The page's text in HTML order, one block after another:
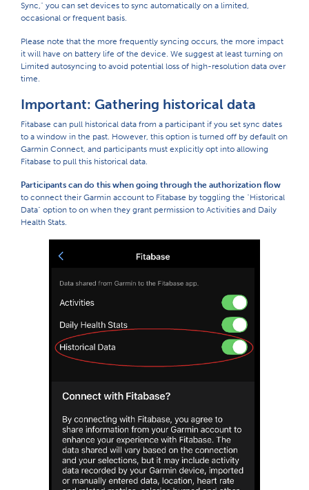
Sync," you can set devices to sync automatically on a limited,
occasional or frequent basis.
Please note that the more frequently syncing occurs, the more impact
it will have on battery life of the device. We suggest at least turning on
Limited autosyncing to avoid potential loss of high-resolution data over
time.
Important: Gathering historical data
Fitabase can pull historical data from a participant if you set sync dates
to a window in the past. However, this option is turned off by default on
Garmin Connect, and participants must explicitly opt into allowing
Fitabase to pull this historical data.
Participants can do this when going through the authorization flow
to connect their Garmin account to Fitabase by toggling the "Historical
Data" option to on when they grant permission to Activities and Daily
Health Stats.